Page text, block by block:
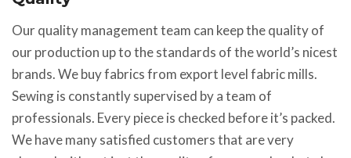
Our quality management team can keep the quality of
our production up to the standards of the world’s nicest
brands. We buy fabrics from export level fabric mills.
Sewing is constantly supervised by a team of
professionals. Every piece is checked before it’s packed.
We have many satisfied customers that are very